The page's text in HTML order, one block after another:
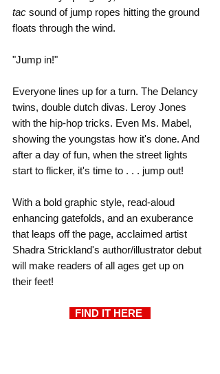
tac sound of jump ropes hitting the ground
floats through the wind.
"Jump in!"
Everyone lines up for a turn. The Delancy
twins, double dutch divas. Leroy Jones
with the hip-hop tricks. Even Ms. Mabel,
showing the youngstas how it's done. And
after a day of fun, when the street lights
start to flicker, it's time to . . . jump out!
With a bold graphic style, read-aloud
enhancing gatefolds, and an exuberance
that leaps off the page, acclaimed artist
Shadra Strickland's author/illustrator debut
will make readers of all ages get up on
their feet!
  FIND IT HERE